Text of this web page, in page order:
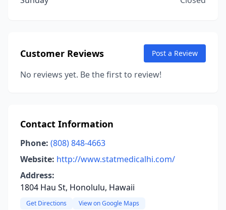
Customer Reviews Post a Review
No reviews yet. Be the first to review!
Contact Information
Phone: (808) 848-4663
Website: http://www.statmedicalhi.com/
Address:
1804 Hau St, Honolulu, Hawaii
Get Directions View on Google Maps